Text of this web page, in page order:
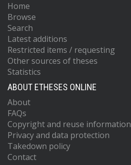
Home
Browse
Search
Latest additions
Restricted items / requesting
Other sources of theses
Statistics
ABOUT ETHESES ONLINE
About
FAQs
Copyright and reuse information
Privacy and data protection
Takedown policy
Contact